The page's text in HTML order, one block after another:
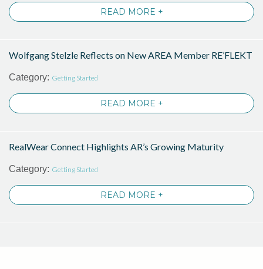
READ MORE +
Wolfgang Stelzle Reflects on New AREA Member RE’FLEKT
Category: Getting Started
READ MORE +
RealWear Connect Highlights AR’s Growing Maturity
Category: Getting Started
READ MORE +